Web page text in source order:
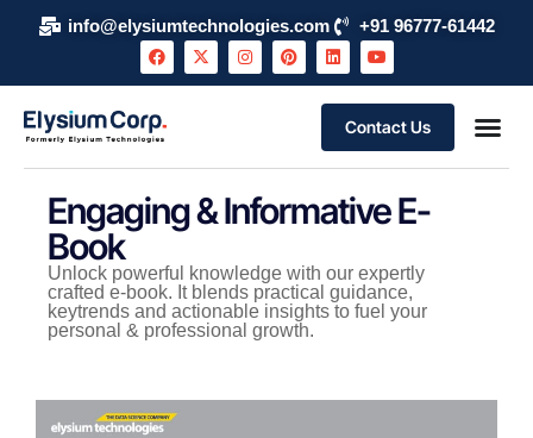
info@elysiumtechnologies.com +91 96777-61442
Contact Us
Engaging & Informative E-
Book
Unlock powerful knowledge with our expertly
crafted e-book. It blends practical guidance,
keytrends and actionable insights to fuel your
personal & professional growth.